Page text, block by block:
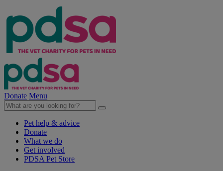
Donate Menu
Pet help & advice
Donate
What we do
Get involved
PDSA Pet Store